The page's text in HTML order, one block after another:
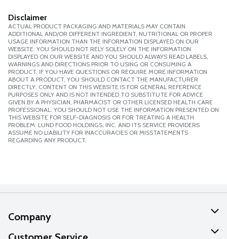
Disclaimer
ACTUAL PRODUCT PACKAGING AND MATERIALS MAY CONTAIN
ADDITIONAL AND/OR DIFFERENT INGREDIENT, NUTRITIONAL OR PROPER
USAGE INFORMATION THAN THE INFORMATION DISPLAYED ON OUR
WEBSITE. YOU SHOULD NOT RELY SOLELY ON THE INFORMATION
DISPLAYED ON OUR WEBSITE AND YOU SHOULD ALWAYS READ LABELS,
WARNINGS AND DIRECTIONS PRIOR TO USING OR CONSUMING A
PRODUCT. IF YOU HAVE QUESTIONS OR REQUIRE MORE INFORMATION
ABOUT A PRODUCT, YOU SHOULD CONTACT THE MANUFACTURER
DIRECTLY. CONTENT ON THIS WEBSITE IS FOR GENERAL REFERENCE
PURPOSES ONLY AND IS NOT INTENDED TO SUBSTITUTE FOR ADVICE
GIVEN BY A PHYSICIAN, PHARMACIST OR OTHER LICENSED HEALTH CARE
PROFESSIONAL. YOU SHOULD NOT USE THE INFORMATION PRESENTED ON
THIS WEBSITE FOR SELF-DIAGNOSIS OR FOR TREATING A HEALTH
PROBLEM. LUND FOOD HOLDINGS, INC. AND ITS SERVICE PROVIDERS
ASSUME NO LIABILITY FOR INACCURACIES OR MISSTATEMENTS
REGARDING ANY PRODUCT.
Company
About Us